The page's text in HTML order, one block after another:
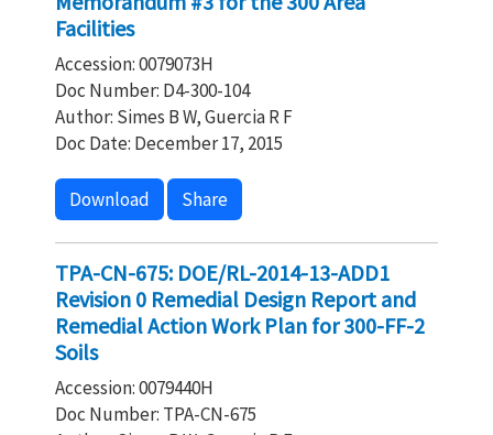
Facilities
Accession: 0079073H
Doc Number: D4-300-104
Author: Simes B W, Guercia R F
Doc Date: December 17, 2015
Download Share
TPA-CN-675: DOE/RL-2014-13-ADD1
Revision 0 Remedial Design Report and
Remedial Action Work Plan for 300-FF-2
Soils
Accession: 0079440H
Doc Number: TPA-CN-675